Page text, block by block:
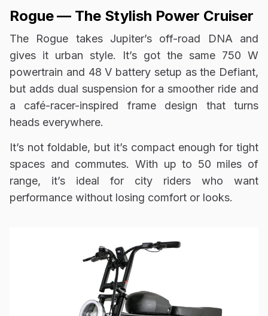
Rogue — The Stylish Power Cruiser
The Rogue takes Jupiter’s off-road DNA and
gives it urban style. It’s got the same 750 W
powertrain and 48 V battery setup as the Defiant,
but adds dual suspension for a smoother ride and
a café-racer-inspired frame design that turns
heads everywhere.
It’s not foldable, but it’s compact enough for tight
spaces and commutes. With up to 50 miles of
range, it’s ideal for city riders who want
performance without losing comfort or looks.